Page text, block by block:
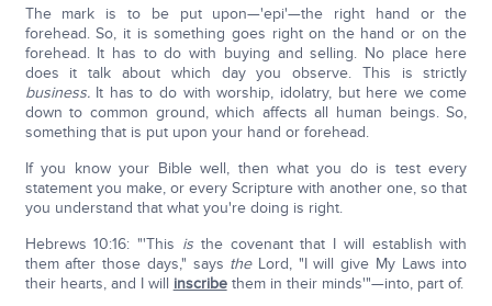
The mark is to be put upon—'epi'—the right hand or the
forehead. So, it is something goes right on the hand or on the
forehead. It has to do with buying and selling. No place here
does it talk about which day you observe. This is strictly
business. It has to do with worship, idolatry, but here we come
down to common ground, which affects all human beings. So,
something that is put upon your hand or forehead.
If you know your Bible well, then what you do is test every
statement you make, or every Scripture with another one, so that
you understand that what you're doing is right.
Hebrews 10:16: "'This isthe covenant that I will establish with
them after those days," says theLord, "I will give My Laws into
their hearts, and I will inscribethem in their minds'"—into, part of.